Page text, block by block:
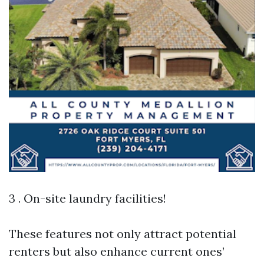
3 . On-site laundry facilities!
These features not only attract potential
renters but also enhance current ones’